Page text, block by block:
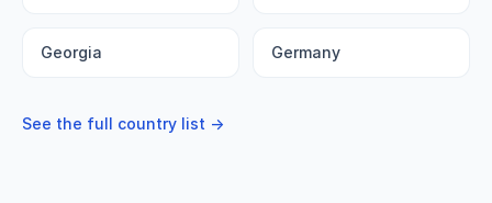
Georgia Germany
See the full country list →